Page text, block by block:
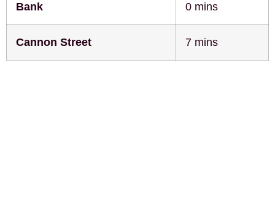
Bank 0 mins
Cannon Street 7 mins